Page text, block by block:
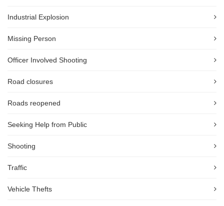
Industrial Explosion
Missing Person
Officer Involved Shooting
Road closures
Roads reopened
Seeking Help from Public
Shooting
Traffic
Vehicle Thefts